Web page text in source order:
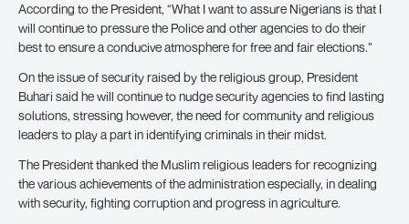
According to the President, “What I want to assure Nigerians is that I
will continue to pressure the Police and other agencies to do their
best to ensure a conducive atmosphere for free and fair elections.”
On the issue of security raised by the religious group, President
Buhari said he will continue to nudge security agencies to find lasting
solutions, stressing however, the need for community and religious
leaders to play a part in identifying criminals in their midst.
The President thanked the Muslim religious leaders for recognizing
the various achievements of the administration especially, in dealing
with security, fighting corruption and progress in agriculture.